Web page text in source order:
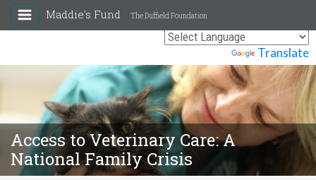
Translate
Maddie's Fund The Duffield Foundation
Access to Veterinary Care: A
National Family Crisis